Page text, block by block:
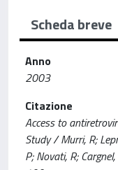
Scheda breve
Anno
2003
Citazione
Access to
Study / Murri, R;
P; Novati, R;